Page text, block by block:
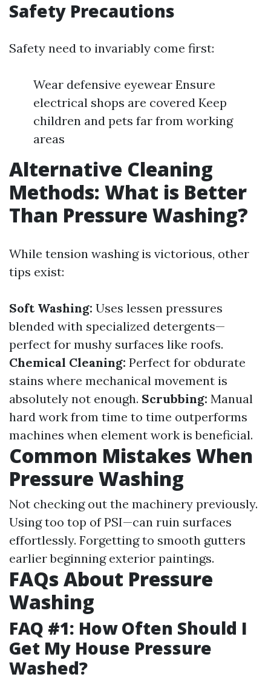
Safety Precautions
Safety need to invariably come first:
Wear defensive eyewear Ensure
electrical shops are covered Keep
children and pets far from working
areas
Alternative Cleaning
Methods: What is Better
Than Pressure Washing?
While tension washing is victorious, other
tips exist:
Soft Washing: Uses lessen pressures
blended with specialized detergents—
perfect for mushy surfaces like roofs.
Chemical Cleaning: Perfect for obdurate
stains where mechanical movement is
absolutely not enough. Scrubbing: Manual
hard work from time to time outperforms
machines when element work is beneficial.
Common Mistakes When
Pressure Washing
Not checking out the machinery previously.
Using too top of PSI—can ruin surfaces
effortlessly. Forgetting to smooth gutters
earlier beginning exterior paintings.
FAQs About Pressure
Washing
FAQ #1: How Often Should I
Get My House Pressure
Washed?